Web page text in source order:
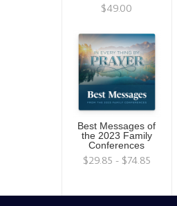
$49.00
Best Messages of
the 2023 Family
Conferences
$29.85 - $74.85